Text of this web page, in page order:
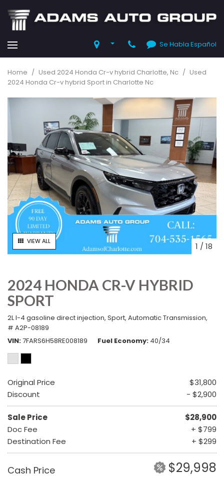
Se Habla Español
Home / Used 2024 Honda Cr-v hybrid Charlotte, Nc / Used
2024 Honda Cr-v hybrid Sport in Charlotte Nc
VIEW ALL 1 /18
2024 HONDA CR-V HYBRID
SPORT
2L I-4 gasoline direct injection, Sport, Automatic Transmission,
# A2P-08189
VIN 7FARS6H58RE008189 Fuel Economy 40/34
Original Price
$31,800
Discount
- $2,900
Sale Price
$28,900
Doc Fee
+ $799
Destination Fee
+ $299
Cash Price $29,998